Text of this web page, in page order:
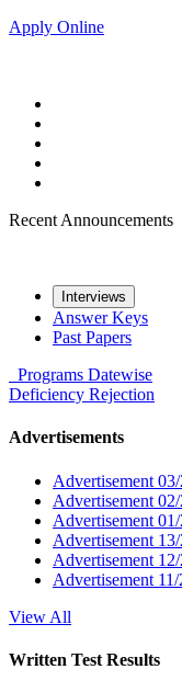
Apply Online
Recent Announcements
Interviews
Answer Keys
Past Papers
Programs Datewise
Deficiency Rejection
Advertisements
Advertisement
Advertisement
Advertisement
Advertisement
Advertisement
Advertisement
View All
Written Test Results